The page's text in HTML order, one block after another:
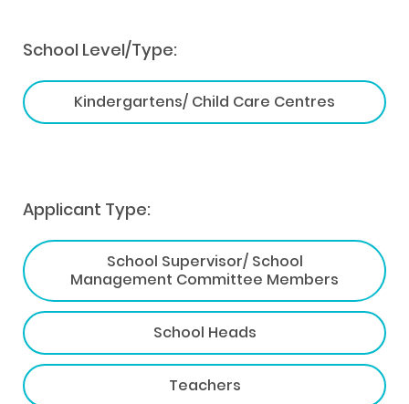
School Level/Type:
Kindergartens/ Child Care Centres
Applicant Type:
School Supervisor/ School
Management Committee Members
School Heads
Teachers